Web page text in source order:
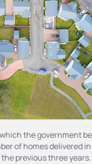
the government
of homes delivered
previous three years.